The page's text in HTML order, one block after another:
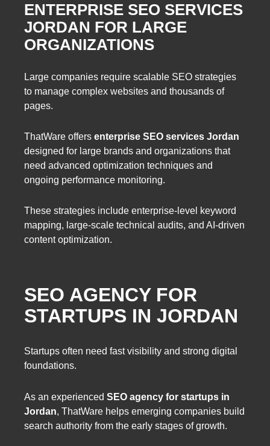
ENTERPRISE SEO SERVICES
JORDAN FOR LARGE
ORGANIZATIONS
Large companies require scalable SEO strategies
to manage complex websites and thousands of
pages.
ThatWare offers enterprise SEO services Jordan
designed for large brands and organizations that
need advanced optimization techniques and
ongoing performance monitoring.
These strategies include enterprise-level keyword
mapping, large-scale technical audits, and AI-driven
content optimization.
SEO AGENCY FOR
STARTUPS IN JORDAN
Startups often need fast visibility and strong digital
foundations.
As an experienced SEO agency for startups in
Jordan, ThatWare helps emerging companies build
search authority from the early stages of growth.